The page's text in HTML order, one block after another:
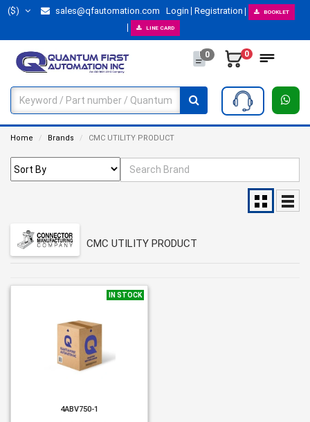
($) sales@qfautomation.com Login Registration BOOKLET
LINE CARD
0 0
Home Brands CMC UTILITY PRODUCT
CMC UTILITY PRODUCT
IN STOCK
4ABV750-1